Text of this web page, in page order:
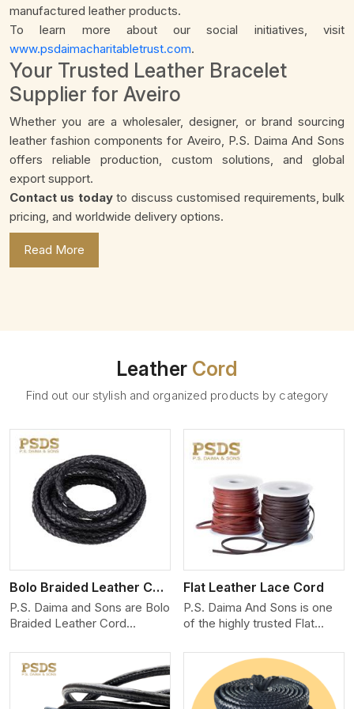
manufactured leather products.
To learn more about our social initiatives, visit
www.psdaimacharitabletrust.com.
Your Trusted Leather Bracelet
Supplier for Aveiro
Whether you are a wholesaler, designer, or brand sourcing
leather fashion components for Aveiro, P.S. Daima And Sons
offers reliable production, custom solutions, and global
export support.
Contact us todayto discuss customised requirements, bulk
pricing, and worldwide delivery options.
Read More
Leather Cord
Find out our stylish and organized products by category
Bolo Braided Leather Cord
P.S. Daima and Sons are Bolo
Braided Leather Cord
produce exceptional, hand-
finished cords engineered for
maximum performance and
style. Each cord we produce
View More
Flat Leather Lace Cord
P.S. Daima And Sons is one
of the highly trusted Flat
Manufacturers in Aveiro. We
create premium quality
leather cords for the fashion,
jewelry, and leather goods